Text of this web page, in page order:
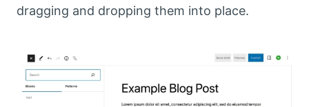
dragging and dropping them into place.